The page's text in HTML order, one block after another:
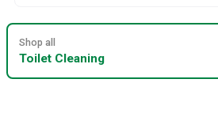
Shop all
Toilet Cleaning